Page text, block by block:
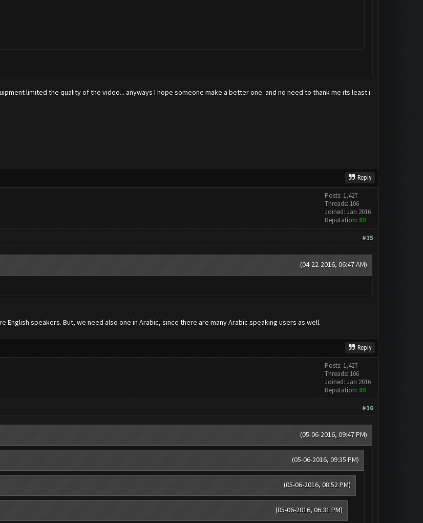
limited the quality of the video... anyways I hope someone make a better one. and no need to thank me its least i
Reply
Posts: 1,427
Threads: 106
Joined: Jan 2016
Reputation: 89
#15
(04-22-2016, 06:47 AM)
speakers. But, we need also one in Arabic, since there are many Arabic speaking users as well.
Reply
Posts: 1,427
Threads: 106
Joined: Jan 2016
Reputation: 89
#16
(05-06-2016, 09:47 PM)
(05-06-2016, 09:35 PM)
(05-06-2016, 08:52 PM)
(05-06-2016, 06:31 PM)